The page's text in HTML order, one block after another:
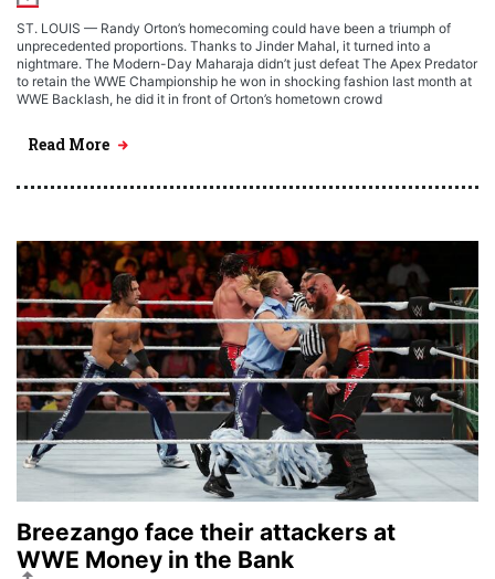
ST. LOUIS — Randy Orton’s homecoming could have been a triumph of
unprecedented proportions. Thanks to Jinder Mahal, it turned into a
nightmare. The Modern-Day Maharaja didn’t just defeat The Apex Predator
to retain the WWE Championship he won in shocking fashion last month at
WWE Backlash, he did it in front of Orton’s hometown crowd
Read More
Breezango face their attackers at
WWE Money in the Bank